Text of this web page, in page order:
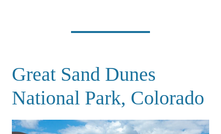
Great Sand Dunes
National Park, Colorado